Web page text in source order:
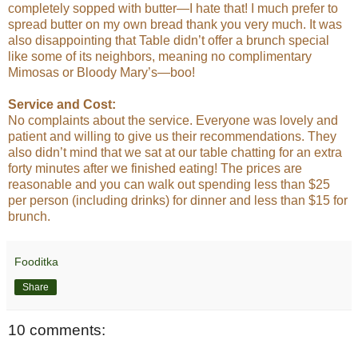
completely sopped with butter—I hate that! I much prefer to
spread butter on my own bread thank you very much. It was
also disappointing that Table didn’t offer a brunch special
like some of its neighbors, meaning no complimentary
Mimosas or Bloody Mary’s—boo!
Service and Cost:
No complaints about the service. Everyone was lovely and
patient and willing to give us their recommendations. They
also didn’t mind that we sat at our table chatting for an extra
forty minutes after we finished eating! The prices are
reasonable and you can walk out spending less than $25
per person (including drinks) for dinner and less than $15 for
brunch.
Fooditka
Share
10 comments: